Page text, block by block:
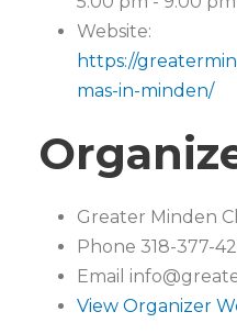
Website:
https://
mas-in-minden/
Greater Minden
Phone 318-377-
Email
View Organizer